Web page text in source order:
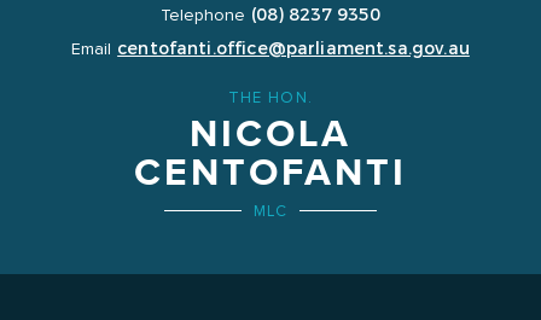
Telephone (08) 8237 9350
Email centofanti.office@parliament.sa.gov.au
THE HON.
NICOLA
CENTOFANTI
MLC